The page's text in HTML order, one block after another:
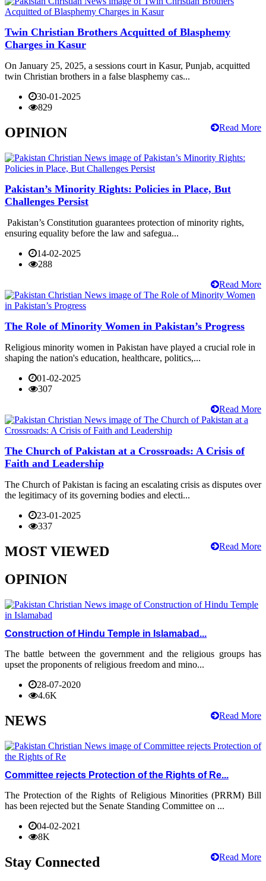
Twin Christian Brothers Acquitted of Blasphemy
Charges in Kasur
On January 25, 2025, a sessions court in Kasur, Punjab, acquitted
twin Christian brothers in a false blasphemy cas...
30-01-2025
829
Read More
OPINION
Pakistan’s Minority Rights: Policies in Place, But
Challenges Persist
Pakistan’s Constitution guarantees protection of minority rights,
ensuring equality before the law and safegua...
14-02-2025
288
Read More
The Role of Minority Women in Pakistan’s Progress
Religious minority women in Pakistan have played a crucial role in
shaping the nation's education, healthcare, politics,...
01-02-2025
307
Read More
The Church of Pakistan at a Crossroads: A Crisis of
Faith and Leadership
The Church of Pakistan is facing an escalating crisis as disputes over
the legitimacy of its governing bodies and electi...
23-01-2025
337
Read More
MOST VIEWED
OPINION
Construction of Hindu Temple in Islamabad...
The battle between the government and the religious groups has
upset the proponents of religious freedom and mino...
28-07-2020
4.6K
Read More
NEWS
Committee rejects Protection of the Rights of Re...
The Protection of the Rights of Religious Minorities (PRRM) Bill
has been rejected but the Senate Standing Committee on ...
04-02-2021
8K
Read More
Stay Connected